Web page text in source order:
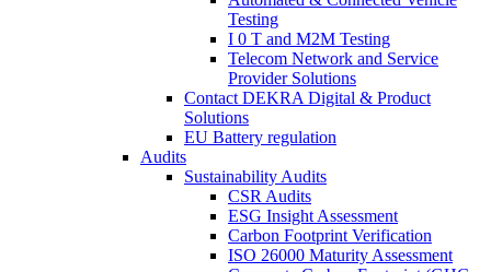
Testing
I 0 T and M2M Testing
Telecom Network and Service
Provider Solutions
Contact DEKRA Digital & Product
Solutions
EU Battery regulation
Audits
Sustainability Audits
CSR Audits
ESG Insight Assessment
Carbon Footprint Verification
ISO 26000 Maturity Assessment